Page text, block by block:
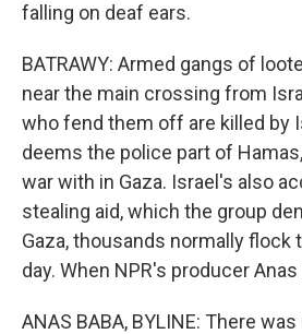
falling on deaf ears.
BATRAWY: Armed gangs of
near the main crossing from
who fend them off are killed by
deems the police part of
war with in Gaza. Israel's also
stealing aid, which the group
Gaza, thousands normally flock
day. When NPR's producer Anas
ANAS BABA, BYLINE: There